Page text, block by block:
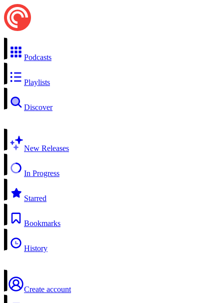
Podcasts
Playlists
Discover
New Releases
In Progress
Starred
Bookmarks
History
Create account